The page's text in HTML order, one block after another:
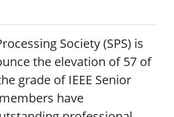
Society (SPS) is
the elevation of 57 of
grade of IEEE Senior
have